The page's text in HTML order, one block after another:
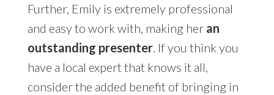
Further, Emily is extremely professional
and easy to work with, making her an
outstanding presenter. If you think you
have a local expert that knows it all,
consider the added benefit of bringing in